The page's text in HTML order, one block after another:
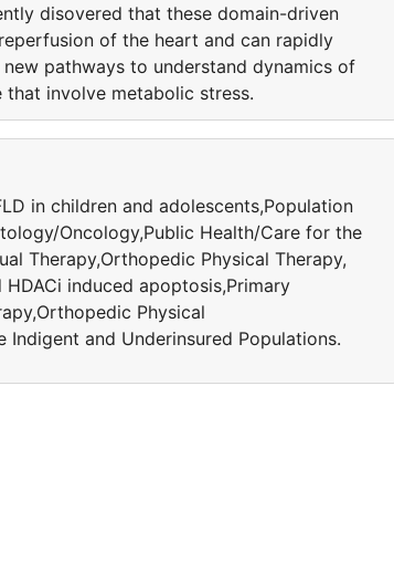
disovered that these domain-driven
of the heart and can rapidly
pathways to understand dynamics of
involve metabolic stress.
in children and adolescents,Population
Oncology,Public Health/Care for the
Therapy,Orthopedic Physical Therapy,
induced apoptosis,Primary
Physical
Indigent and Underinsured Populations.